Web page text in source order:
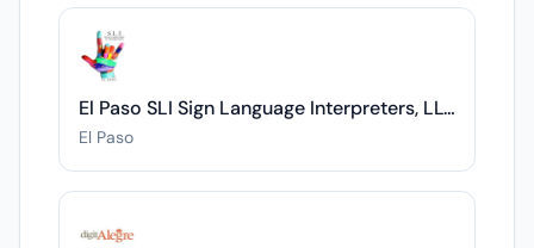
El Paso SLI Sign Language Interpreters, LLC
El Paso